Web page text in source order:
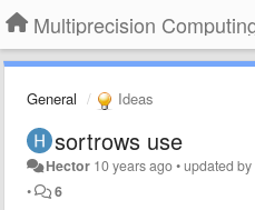
General Ideas
sortrows use
Hector 10 years ago•updated by
•
6